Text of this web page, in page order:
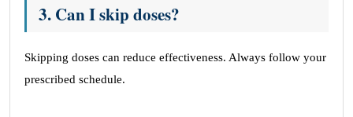
3. Can I skip doses?
Skipping doses can reduce effectiveness. Always follow your
prescribed schedule.